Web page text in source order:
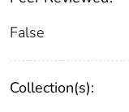
False
Collection(s):